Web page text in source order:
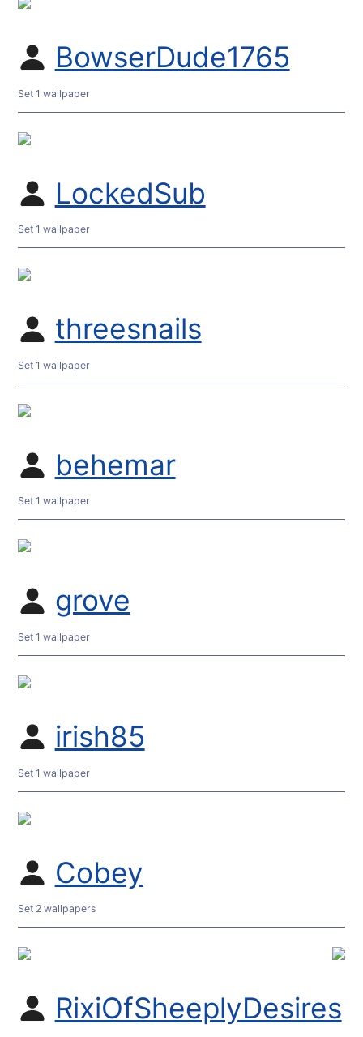
BowserDude1765
Set 1 wallpaper
LockedSub
Set 1 wallpaper
threesnails
Set 1 wallpaper
behemar
Set 1 wallpaper
grove
Set 1 wallpaper
irish85
Set 1 wallpaper
Cobey
Set 2 wallpapers
RixiOfSheeplyDesires